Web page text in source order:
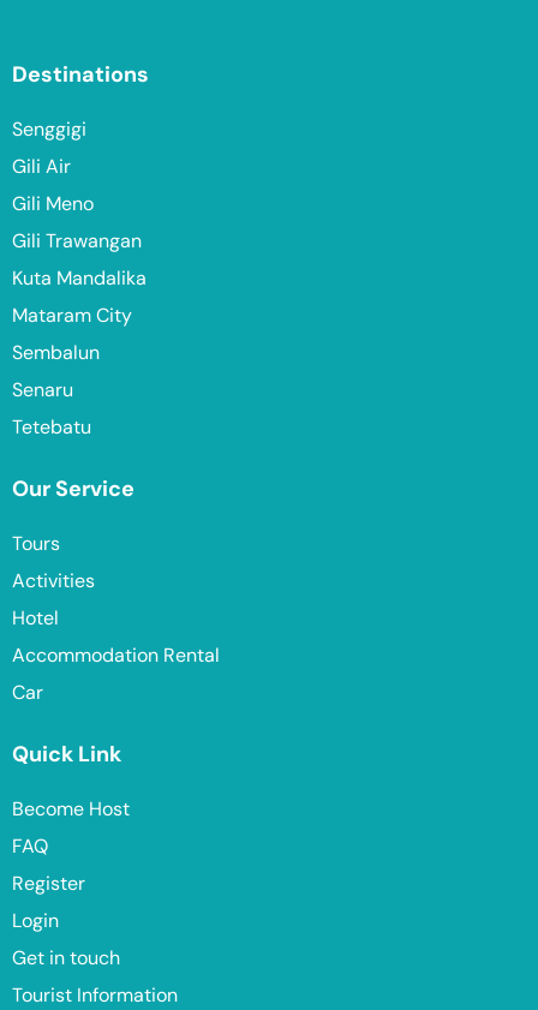
Destinations
Senggigi
Gili Air
Gili Meno
Gili Trawangan
Kuta Mandalika
Mataram City
Sembalun
Senaru
Tetebatu
Our Service
Tours
Activities
Hotel
Accommodation Rental
Car
Quick Link
Become Host
FAQ
Register
Login
Get in touch
Tourist Information